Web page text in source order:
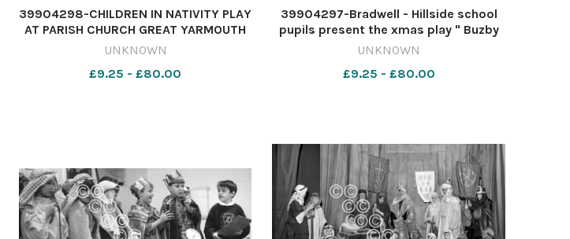
39904298-CHILDREN IN NATIVITY PLAY
AT PARISH CHURCH GREAT YARMOUTH
DATED 1962 PLATE P6081 p6081
1962
UNKNOWN
£9.25 - £80.00
39904297-Bradwell - Hillside school
pupils present the xmas play " Buzby
and teh Christmas fair " - pic taken 9th
bradwell xmas play 1980
UNKNOWN
£9.25 - £80.00